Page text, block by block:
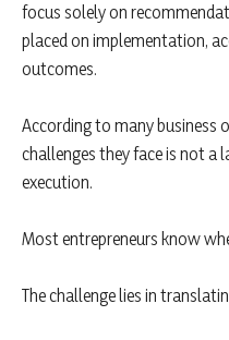
focus solely on
placed on implementation,
outcomes.
According to many business
challenges they face is not a
execution.
Most entrepreneurs know
The challenge lies in